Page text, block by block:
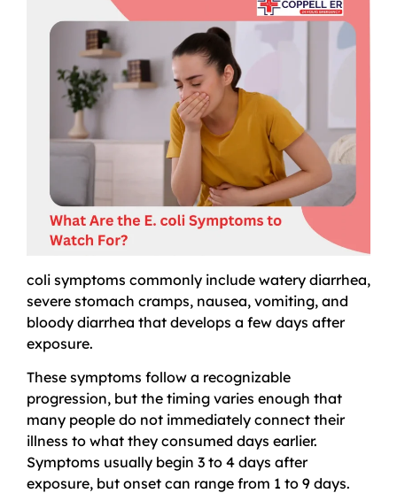
coli symptoms commonly include watery diarrhea,
severe stomach cramps, nausea, vomiting, and
bloody diarrhea that develops a few days after
exposure.
These symptoms follow a recognizable
progression, but the timing varies enough that
many people do not immediately connect their
illness to what they consumed days earlier.
Symptoms usually begin 3 to 4 days after
exposure, but onset can range from 1 to 9 days.